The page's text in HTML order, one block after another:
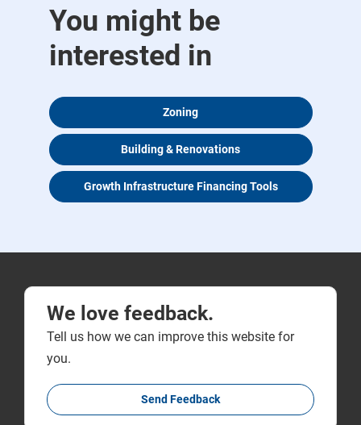
You might be
interested in
Zoning
Building & Renovations
Growth Infrastructure Financing Tools
We love feedback.
Tell us how we can improve this website for
you.
Send Feedback